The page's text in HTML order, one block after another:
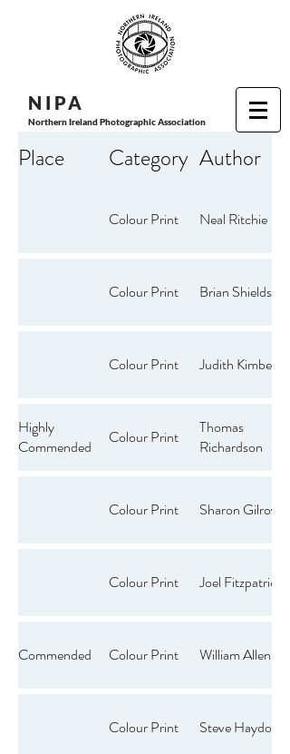
N I PA
Northern Ireland Photographic Association
Place Category Author
Colour Print Neal Ritchie
Colour Print Brian Shields
Colour Print Judith Kimber
Highly
Commended
Colour Print
Thomas
Richardson
Colour Print Sharon Gilroy
Colour Print Joel Fitzpatrick
Commended Colour Print William Allen
Colour Print Steve Haydon